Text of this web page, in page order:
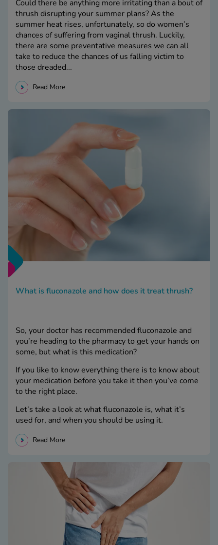
Could there be anything more irritating than a bout of
thrush disrupting your summer plans? As the
summer heat rises, unfortunately, so do women’s
chances of suffering from vaginal thrush. Luckily,
there are some preventative measures we can all
take to reduce the chances of us falling victim to
those dreaded...
Read More
What is fluconazole and how does it treat thrush?
So, your doctor has recommended fluconazole and
you’re heading to the pharmacy to get your hands on
some, but what is this medication?
If you like to know everything there is to know about
your medication before you take it then you’ve come
to the right place.
Let’s take a look at what fluconazole is, what it’s
used for, and when you should be using it.
Read More